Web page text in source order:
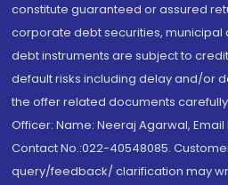
constitute guaranteed or assured
corporate debt securities,
debt instruments are subject to
default risks including delay and/or
the offer related documents
Officer: Name: Neeraj Agarwal,
Contact No.:022-40548085.
query/feedback/ clarification may